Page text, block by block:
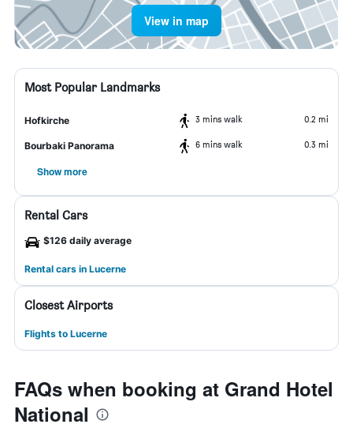
View in map
Most Popular Landmarks
Hofkirche 3 mins walk 0.2 mi
Bourbaki Panorama 6 mins walk 0.3 mi
Show more
Rental Cars
$126 daily average
Rental cars in Lucerne
Closest Airports
Flights to Lucerne
FAQs when booking at Grand Hotel
National